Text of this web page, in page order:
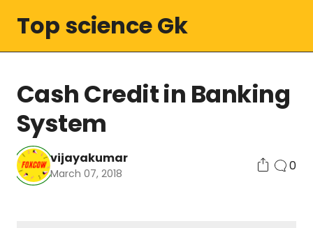
Top science Gk
Cash Credit in Banking
System
vijayakumar
March 07, 2018
0